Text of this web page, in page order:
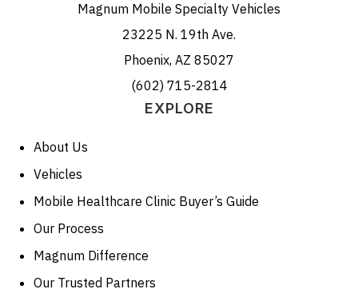
Magnum Mobile Specialty Vehicles
23225 N. 19th Ave.
Phoenix, AZ 85027
(602) 715-2814
EXPLORE
About Us
Vehicles
Mobile Healthcare Clinic Buyer’s Guide
Our Process
Magnum Difference
Our Trusted Partners